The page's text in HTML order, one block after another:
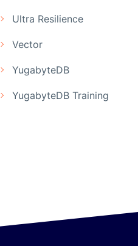
Ultra Resilience
Vector
YugabyteDB
YugabyteDB Training